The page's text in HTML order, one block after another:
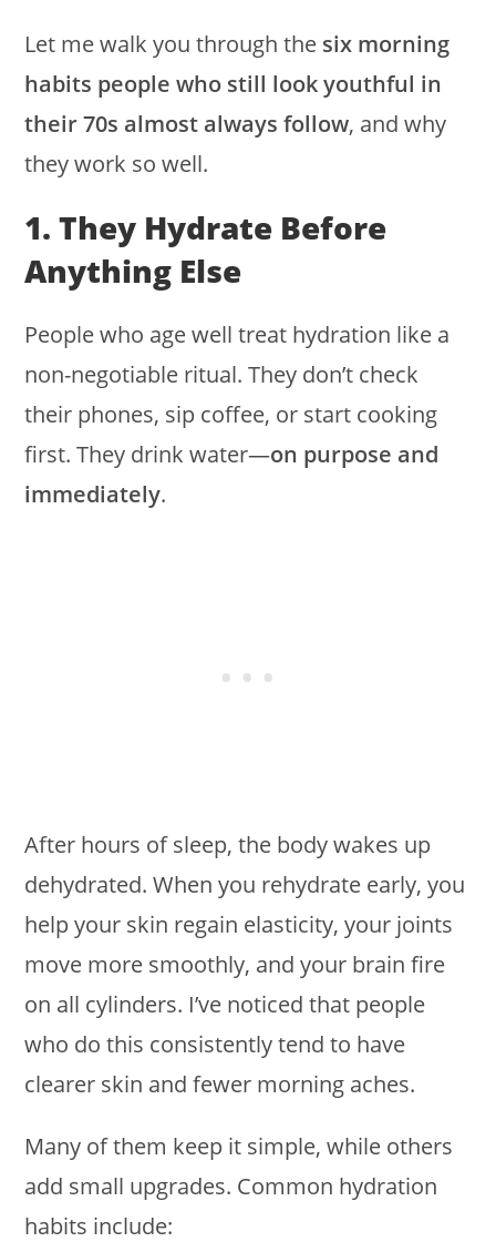
Let me walk you through the six morning
habits people who still look youthful in
their 70s almost always follow, and why
they work so well.
1. They Hydrate Before
Anything Else
People who age well treat hydration like a
non-negotiable ritual. They don’t check
their phones, sip coffee, or start cooking
first. They drink water—on purpose and
immediately.
After hours of sleep, the body wakes up
dehydrated. When you rehydrate early, you
help your skin regain elasticity, your joints
move more smoothly, and your brain fire
on all cylinders. I’ve noticed that people
who do this consistently tend to have
clearer skin and fewer morning aches.
Many of them keep it simple, while others
add small upgrades. Common hydration
habits include: